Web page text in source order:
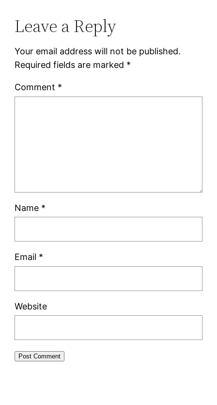
Leave a Reply
Your email address will not be published.
Required fields are marked *
Comment *
Name *
Email *
Website